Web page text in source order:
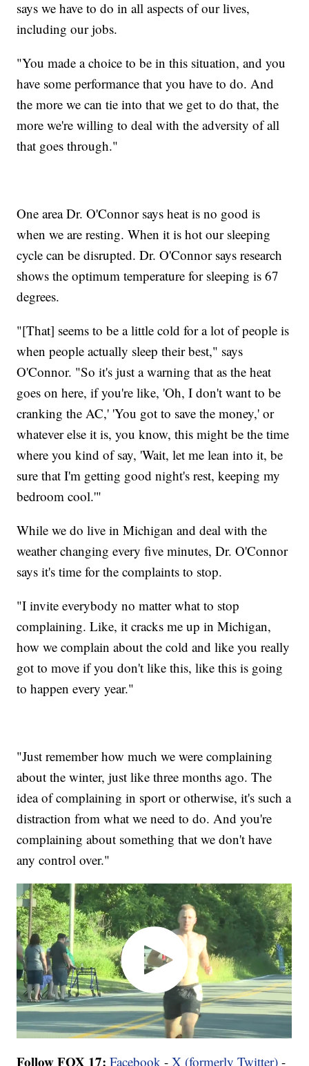
says we have to do in all aspects of our lives,
including our jobs.
"You made a choice to be in this situation, and you
have some performance that you have to do. And
the more we can tie into that we get to do that, the
more we're willing to deal with the adversity of all
that goes through."
One area Dr. O'Connor says heat is no good is
when we are resting. When it is hot our sleeping
cycle can be disrupted. Dr. O'Connor says research
shows the optimum temperature for sleeping is 67
degrees.
"[That] seems to be a little cold for a lot of people is
when people actually sleep their best," says
O'Connor. "So it's just a warning that as the heat
goes on here, if you're like, 'Oh, I don't want to be
cranking the AC,' 'You got to save the money,' or
whatever else it is, you know, this might be the time
where you kind of say, 'Wait, let me lean into it, be
sure that I'm getting good night's rest, keeping my
bedroom cool.'"
While we do live in Michigan and deal with the
weather changing every five minutes, Dr. O'Connor
says it's time for the complaints to stop.
"I invite everybody no matter what to stop
complaining. Like, it cracks me up in Michigan,
how we complain about the cold and like you really
got to move if you don't like this, like this is going
to happen every year."
"Just remember how much we were complaining
about the winter, just like three months ago. The
idea of complaining in sport or otherwise, it's such a
distraction from what we need to do. And you're
complaining about something that we don't have
any control over."
Follow FOX 17: Facebook -X (formerly Twitter) -